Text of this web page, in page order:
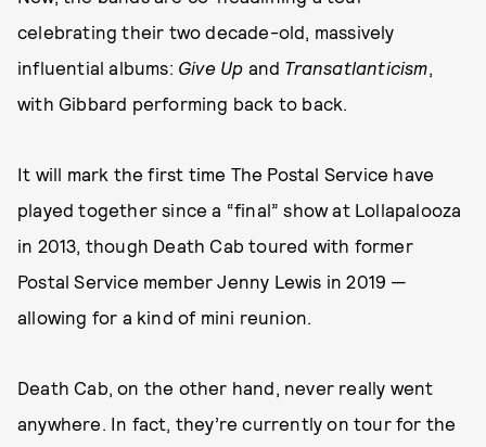
celebrating their two decade-old, massively
influential albums: Give Up and Transatlanticism,
with Gibbard performing back to back.
It will mark the first time The Postal Service have
played together since a “final” show at Lollapalooza
in 2013, though Death Cab toured with former
Postal Service member Jenny Lewis in 2019 —
allowing for a kind of mini reunion.
Death Cab, on the other hand, never really went
anywhere. In fact, they’re currently on tour for the